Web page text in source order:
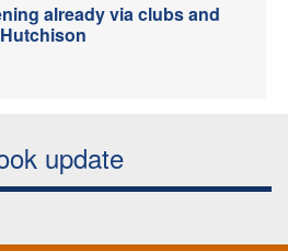
already via clubs and
update